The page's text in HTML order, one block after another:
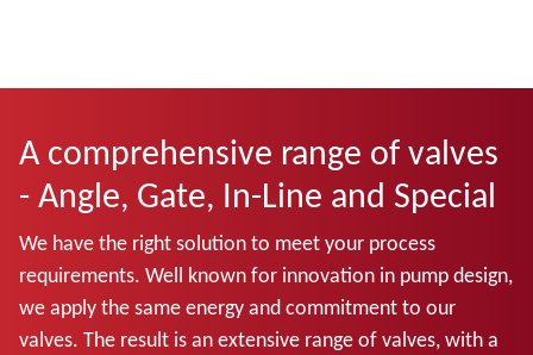
A comprehensive range of valves
- Angle, Gate, In-Line and Special
We have the right solution to meet your process
requirements. Well known for innovation in pump design,
we apply the same energy and commitment to our
valves. The result is an extensive range of valves, with a